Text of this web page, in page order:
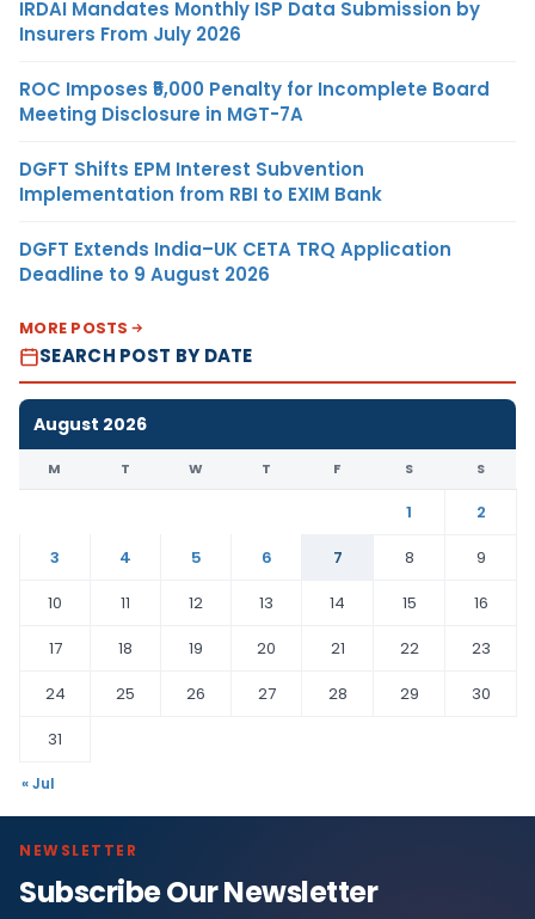
IRDAI Mandates Monthly ISP Data Submission by
Insurers From July 2026
ROC Imposes ₹5,000 Penalty for Incomplete Board
Meeting Disclosure in MGT-7A
DGFT Shifts EPM Interest Subvention
Implementation from RBI to EXIM Bank
DGFT Extends India–UK CETA TRQ Application
Deadline to 9 August 2026
MORE POSTS
SEARCH POST BY DATE
August 2026
M T W T F S S
1
2
3
4 5 6 7 8
9
10
11 12 13 14 15
16
17
18 19 20 21 22
23
24
25 26 27 28 29
30
31
« Jul
NEWSLETTER
Subscribe Our Newsletter